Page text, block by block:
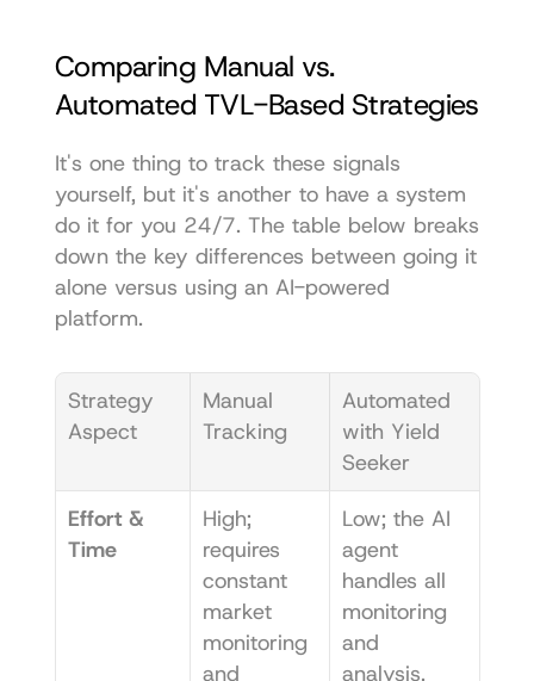
Comparing Manual vs.
Automated TVL-Based Strategies
It's one thing to track these signals
yourself, but it's another to have a system
do it for you 24/7. The table below breaks
down the key differences between going it
alone versus using an AI-powered
platform.
Strategy
Aspect
Manual
Tracking
Automated
with Yield
Seeker
Effort &
Time
High;
requires
constant
market
monitoring
and
Low; the AI
agent
handles all
monitoring
and
analysis.